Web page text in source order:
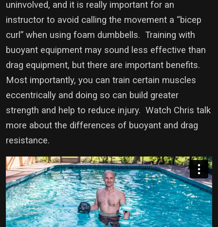
uninvolved, and it is really important for an
instructor to avoid calling the movement a “bicep
curl” when using foam dumbbells. Training with
buoyant equipment may sound less effective than
drag equipment, but there are important benefits.
Most importantly, you can train certain muscles
eccentrically and doing so can build greater
strength and help to reduce injury. Watch Chris talk
more about the differences of buoyant and drag
resistance.